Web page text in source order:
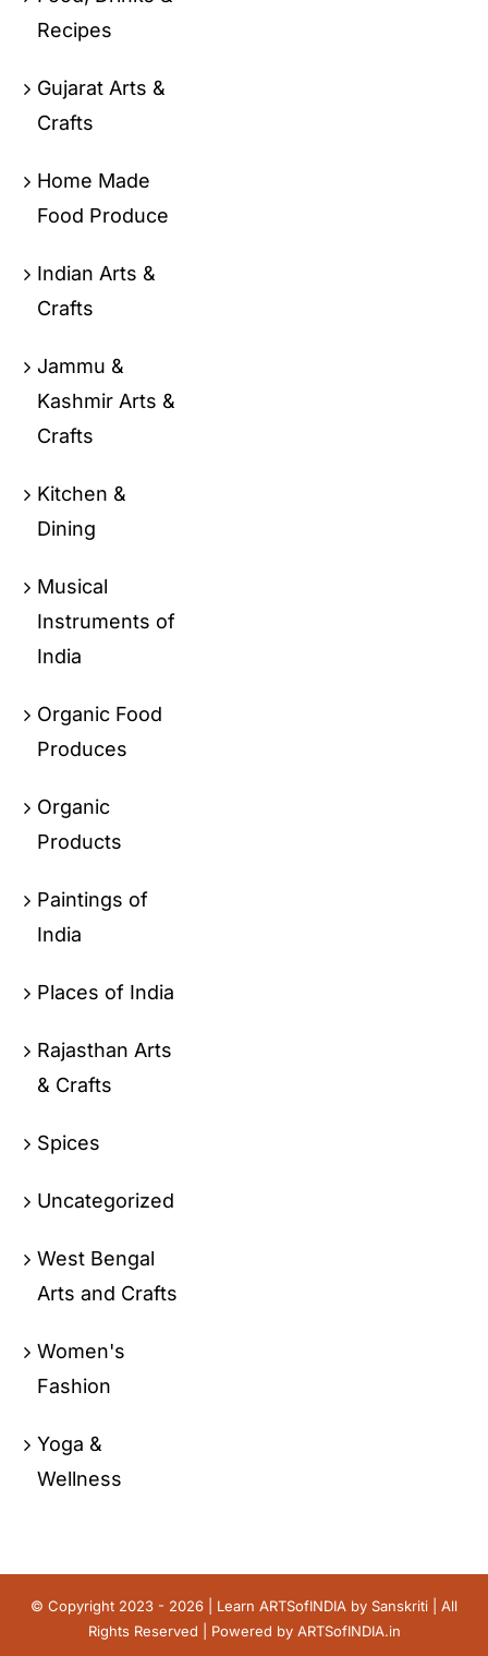
Recipes
Gujarat Arts &
Crafts
Home Made
Food Produce
Indian Arts &
Crafts
Jammu &
Kashmir Arts &
Crafts
Kitchen &
Dining
Musical
Instruments of
India
Organic Food
Produces
Organic
Products
Paintings of
India
Places of India
Rajasthan Arts
& Crafts
Spices
Uncategorized
West Bengal
Arts and Crafts
Women's
Fashion
Yoga &
Wellness
© Copyright 2023 - 2026 | Learn ARTSofINDIA by Sanskriti | All
Rights Reserved | Powered by ARTSofINDIA.in